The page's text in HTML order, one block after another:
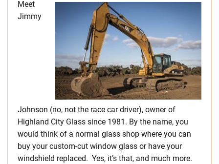
Meet
Jimmy
Johnson (no, not the race car driver), owner of
Highland City Glass since 1981. By the name, you
would think of a normal glass shop where you can
buy your custom-cut window glass or have your
windshield replaced. Yes, it’s that, and much more.